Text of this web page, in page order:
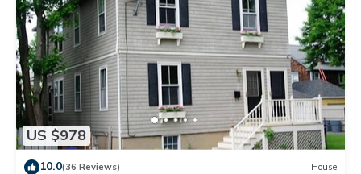
US $978
10.0(36 Reviews) House